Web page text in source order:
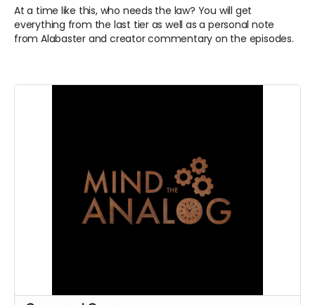
At a time like this, who needs the law? You will get
everything from the last tier as well as a personal note
from Alabaster and creator commentary on the episodes.